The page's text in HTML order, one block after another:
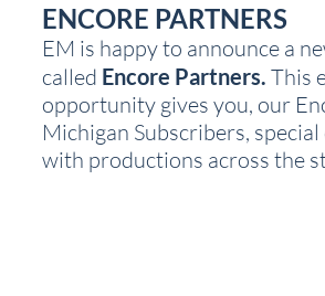
ENCORE PARTNERS
EM is happy to announce a
called Encore Partners. This
opportunity gives you, our
Michigan Subscribers,
with productions across the